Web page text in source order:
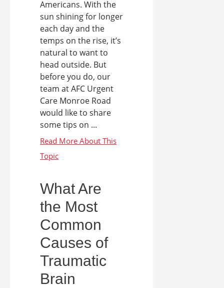
Americans. With the
sun shining for longer
each day and the
temps on the rise, it’s
natural to want to
head outside. But
before you do, our
team at AFC Urgent
Care Monroe Road
would like to share
some tips on ...
What Are
the Most
Common
Causes of
Traumatic
Brain